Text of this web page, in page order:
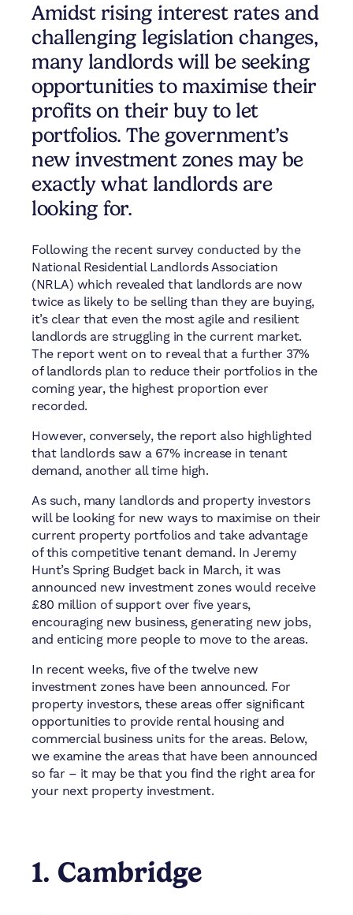
Amidst rising interest rates and
challenging legislation changes,
many landlords will be seeking
opportunities to maximise their
profits on their buy to let
portfolios. The government’s
new investment zones may be
exactly what landlords are
looking for.
Following the recent survey conducted by the
National Residential Landlords Association
(NRLA) which revealed that landlords are now
twice as likely to be selling than they are buying,
it’s clear that even the most agile and resilient
landlords are struggling in the current market.
The report went on to reveal that a further 37%
of landlords plan to reduce their portfolios in the
coming year, the highest proportion ever
recorded.
However, conversely, the report also highlighted
that landlords saw a 67% increase in tenant
demand, another all time high.
As such, many landlords and property investors
will be looking for new ways to maximise on their
current property portfolios and take advantage
of this competitive tenant demand. In Jeremy
Hunt’s Spring Budget back in March, it was
announced new investment zones would receive
£80 million of support over five years,
encouraging new business, generating new jobs,
and enticing more people to move to the areas.
In recent weeks, five of the twelve new
investment zones have been announced. For
property investors, these areas offer significant
opportunities to provide rental housing and
commercial business units for the areas. Below,
we examine the areas that have been announced
so far – it may be that you find the right area for
your next property investment.
1. Cambridge